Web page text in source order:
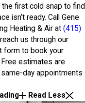
the first cold snap to find
isn’t ready. Call Gene
Heating & Air at (415)
us through our
form to book your
estimates are
day appointments
Read Less